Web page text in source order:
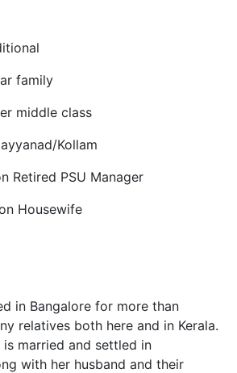
family
middle class
Kollam
Retired PSU Manager
Housewife
in Bangalore for more than
relatives both here and in Kerala.
married and settled in
with her husband and their